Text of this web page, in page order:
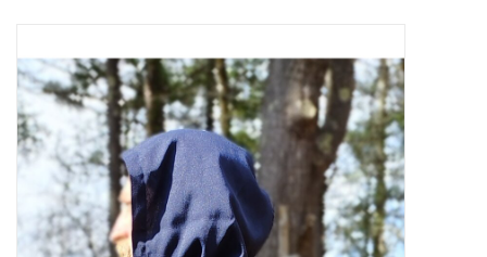
Sale Items
In Person Events
Policies
Contact Us